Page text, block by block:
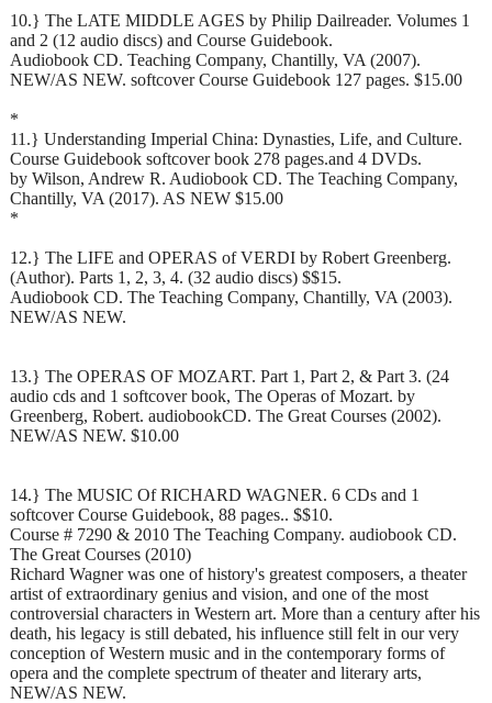
10.} The LATE MIDDLE AGES by Philip Dailreader. Volumes 1
and 2 (12 audio discs) and Course Guidebook.
Audiobook CD. Teaching Company, Chantilly, VA (2007).
NEW/AS NEW. softcover Course Guidebook 127 pages. $15.00
*
11.} Understanding Imperial China: Dynasties, Life, and Culture.
Course Guidebook softcover book 278 pages.and 4 DVDs.
by Wilson, Andrew R. Audiobook CD. The Teaching Company,
Chantilly, VA (2017). AS NEW $15.00
*
12.} The LIFE and OPERAS of VERDI by Robert Greenberg.
(Author). Parts 1, 2, 3, 4. (32 audio discs) $$15.
Audiobook CD. The Teaching Company, Chantilly, VA (2003).
NEW/AS NEW.
13.} The OPERAS OF MOZART. Part 1, Part 2, & Part 3. (24
audio cds and 1 softcover book, The Operas of Mozart. by
Greenberg, Robert. audiobookCD. The Great Courses (2002).
NEW/AS NEW. $10.00
14.} The MUSIC Of RICHARD WAGNER. 6 CDs and 1
softcover Course Guidebook, 88 pages.. $$10.
Course # 7290 & 2010 The Teaching Company. audiobook CD.
The Great Courses (2010)
Richard Wagner was one of history's greatest composers, a theater
artist of extraordinary genius and vision, and one of the most
controversial characters in Western art. More than a century after his
death, his legacy is still debated, his influence still felt in our very
conception of Western music and in the contemporary forms of
opera and the complete spectrum of theater and literary arts,
NEW/AS NEW.